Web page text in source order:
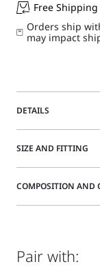
Free
Orders ship
may impact
DETAILS
Sleeveless top
is lined with
racer-back
Comes with a
Regular fit
SIZE AND FITTING
COMPOSITION AND
Jersey top: hand
Pair with: